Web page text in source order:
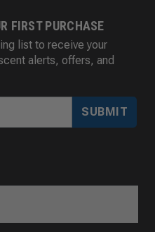
FIRST PURCHASE
list to receive your
alerts, offers, and
SUBMIT